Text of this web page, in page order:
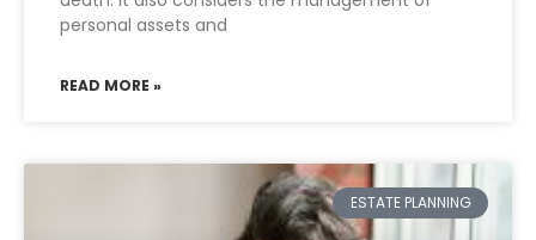
personal assets and
READ MORE »
ESTATE PLANNING